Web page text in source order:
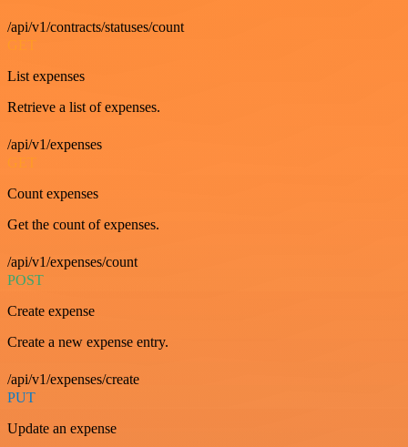
/api/v1/contracts/statuses/count
GET
List expenses
Retrieve a list of expenses.
/api/v1/expenses
GET
Count expenses
Get the count of expenses.
/api/v1/expenses/count
POST
Create expense
Create a new expense entry.
/api/v1/expenses/create
PUT
Update an expense